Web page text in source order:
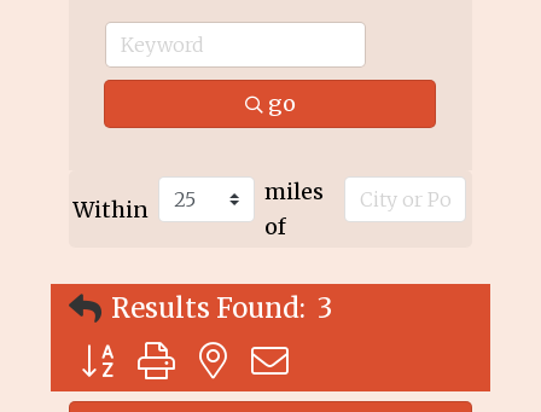
go
Within
miles
of
Results Found: 3
Button group with nested dropdown